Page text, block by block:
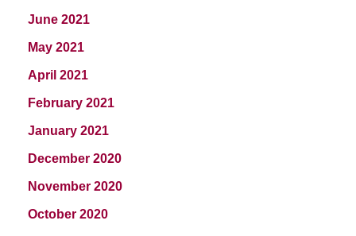
June 2021
May 2021
April 2021
February 2021
January 2021
December 2020
November 2020
October 2020